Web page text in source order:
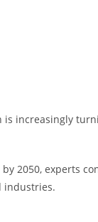
increasingly
2050, experts
industries.